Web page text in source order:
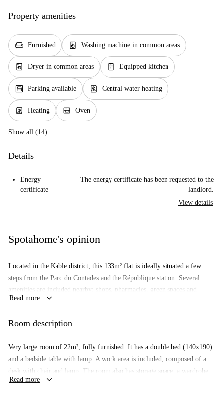
Property amenities
chair Furnished local_laundry_service Washing machine in common areas
local_laundry_service Dryer in common areas kitchen Equipped kitchen
garage Parking available water_heater Central water heating
water_heater Heating oven_gen Oven
Show all (14)
Details
Energy
certificate
The energy certificate has been requested to the
landlord.
View details
Spotahome's opinion
Located in the Kable district, this 133m² flat is ideally situated a few
steps from the Parc du Contades and the République station. Several
amenities are included nearby: shops, pharmacies, green spaces and
restaurants. The flat is on the 3rd floor of a secure building with bicycle
toilet. All rooms are fully equipped and furnished. Each room in the flat
Read more keyboard_arrow_down
Room description
Very large room of 22m², fully furnished. It has a double bed (140x190)
and a bedside table with lamp. A work area is included, composed of a
desk with chair and lamp. The room also has storage space: a wardrobe
with hanging space and a shelf. The room also has a sofa. Located in the
Read more keyboard_arrow_down